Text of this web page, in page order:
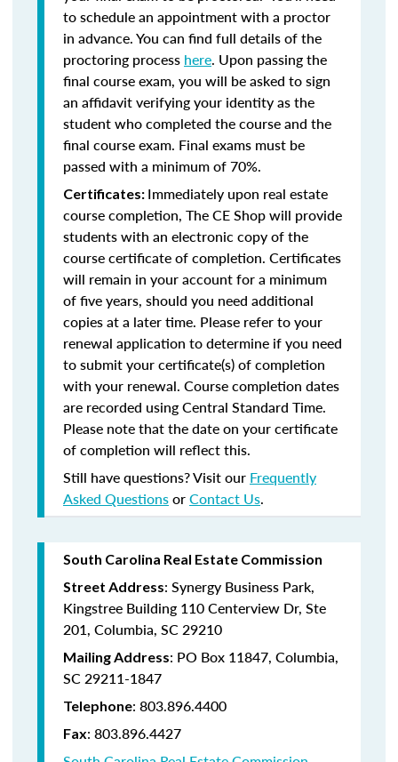
to schedule an appointment with a proctor
in advance. You can find full details of the
proctoring process here. Upon passing the
final course exam, you will be asked to sign
an affidavit verifying your identity as the
student who completed the course and the
final course exam. Final exams must be
passed with a minimum of 70%.
Certificates: Immediately upon real estate
course completion, The CE Shop will provide
students with an electronic copy of the
course certificate of completion. Certificates
will remain in your account for a minimum
of five years, should you need additional
copies at a later time. Please refer to your
renewal application to determine if you need
to submit your certificate(s) of completion
with your renewal. Course completion dates
are recorded using Central Standard Time.
Please note that the date on your certificate
of completion will reflect this.
Still have questions? Visit our Frequently
Asked QuestionsorContact Us.
South Carolina Real Estate Commission
Street Address: Synergy Business Park,
Kingstree Building 110 Centerview Dr, Ste
201, Columbia, SC 29210
Mailing Address: PO Box 11847, Columbia,
SC 29211-1847
Telephone: 803.896.4400
Fax: 803.896.4427